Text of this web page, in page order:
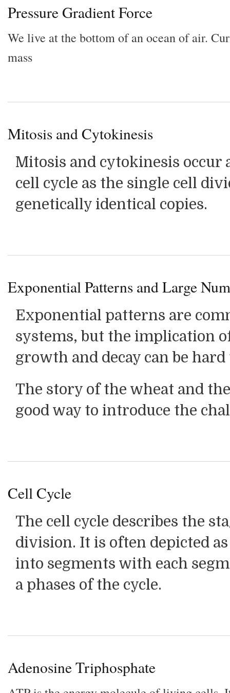
Pressure Gradient Force
We live at the bottom of an ocean of air.
mass
Mitosis and Cytokinesis
Mitosis and cytokinesis occur
cell cycle as the single cell
genetically identical copies.
Exponential Patterns and Large
Exponential patterns are
systems, but the implication
growth and decay can be
The story of the wheat and
good way to introduce the
Cell Cycle
The cell cycle describes the
division. It is often depicted
into segments with each
a phases of the cycle.
Adenosine Triphosphate